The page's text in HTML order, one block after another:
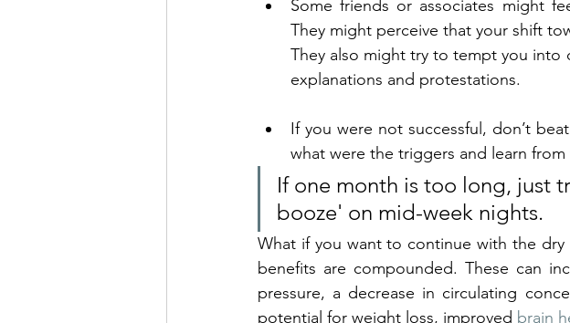
Some friends or associates might
They might perceive that your shift
They also might try to tempt you
explanations and protestations.
If you were not successful, don’t
what were the triggers and learn
If one month is too long, just
booze' on mid-week nights.
What if you want to continue with the
benefits are compounded. These can
pressure, a decrease in circulating
potential for weight loss, improved brain